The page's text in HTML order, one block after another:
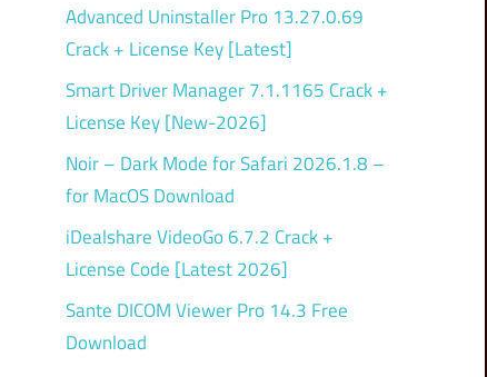
Advanced Uninstaller Pro 13.27.0.69
Crack + License Key [Latest]
Smart Driver Manager 7.1.1165 Crack +
License Key [New-2026]
Noir – Dark Mode for Safari 2026.1.8 –
for MacOS Download
iDealshare VideoGo 6.7.2 Crack +
License Code [Latest 2026]
Sante DICOM Viewer Pro 14.3 Free
Download